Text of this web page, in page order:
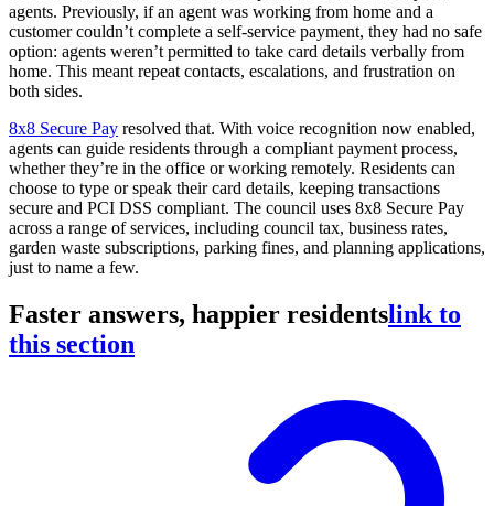
agents. Previously, if an agent was working from home and a
customer couldn’t complete a self-service payment, they had no safe
option: agents weren’t permitted to take card details verbally from
home. This meant repeat contacts, escalations, and frustration on
both sides.
8x8 Secure Pay resolved that. With voice recognition now enabled,
agents can guide residents through a compliant payment process,
whether they’re in the office or working remotely. Residents can
choose to type or speak their card details, keeping transactions
secure and PCI DSS compliant. The council uses 8x8 Secure Pay
across a range of services, including council tax, business rates,
garden waste subscriptions, parking fines, and planning applications,
just to name a few.
Faster answers, happier residentslink to
this section